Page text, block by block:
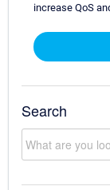
increase QoS
Search